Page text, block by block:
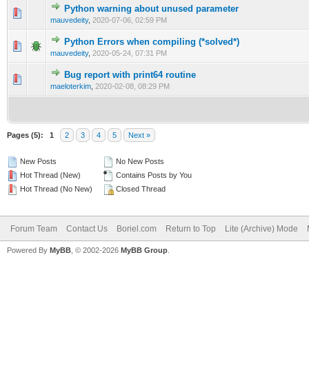
Python warning about unused parameter
mauvedeity, 2020-07-06, 02:59 PM
0 Vote(s) - 0 out of 5 in Average
1234 5
Python Errors when compiling (*solved*)
mauvedeity, 2020-05-24, 07:31 PM
0 Vote(s) - 0 out of 5 in Average
12345
Bug report with print64 routine
maeloterkim 2020-02-08, 08:29 PM
0 Vote(s) - 0 out of 5 in Average
1 2345
Pages (5): 1 2 3 4 5 Next »
New Posts
Hot Thread (New)
Hot Thread (No New)
No New Posts
Contains Posts by You
Closed Thread
Forum Team Contact Us Boriel.com Return to Top Lite (Archive) Mode
Powered By MyBB , © 2002-2026 MyBB Group